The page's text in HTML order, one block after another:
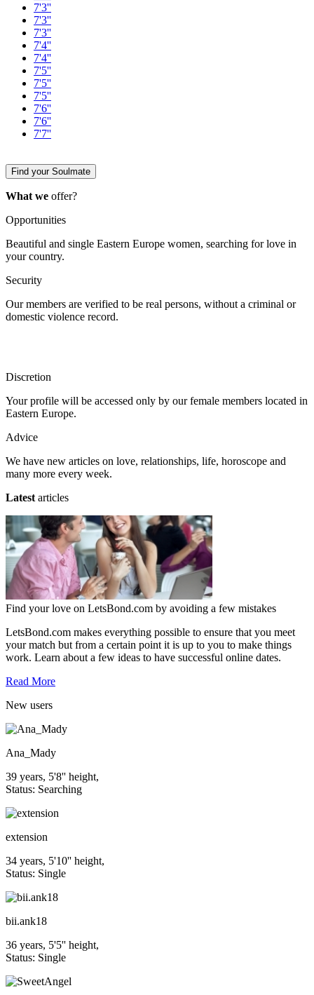
7'3''
7'3''
7'3''
7'4''
7'4''
7'5''
7'5''
7'5''
7'6''
7'6''
7'7''
Find your Soulmate
What we offer?
Opportunities
Beautiful and single Eastern Europe women, searching for love in
your country.
Security
Our members are verified to be real persons, without a criminal or
domestic violence record.
Discretion
Your profile will be accessed only by our female members located in
Eastern Europe.
Advice
We have new articles on love, relationships, life, horoscope and
many more every week.
Latest articles
Find your love on LetsBond.com by avoiding a few mistakes
LetsBond.com makes everything possible to ensure that you meet
your match but from a certain point it is up to you to make things
work. Learn about a few ideas to have successful online dates.
Read More
New users
Ana_Mady
39 years, 5'8'' height,
Status: Searching
extension
34 years, 5'10'' height,
Status: Single
bii.ank18
36 years, 5'5'' height,
Status: Single